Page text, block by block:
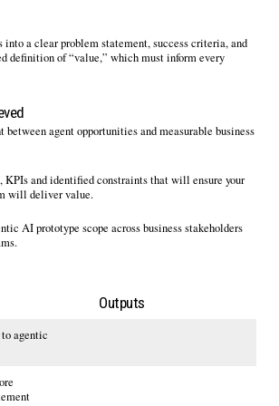
into a clear problem statement, success criteria,and
definition of “value,” which must inform every
agent opportunities and measurable business
KPIsandidentifiedconstraints that will ensure your
will deliver value.
AI prototype scope acrossbusinessstakeholders
.
Outputs
agentic